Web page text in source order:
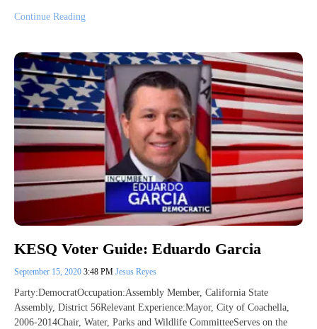
Continue Reading
KESQ Voter Guide: Eduardo Garcia
September 15, 2020 3:48 PM Jesus Reyes
Party:DemocratOccupation:Assembly Member, California State
Assembly, District 56Relevant Experience:Mayor, City of Coachella,
2006-2014Chair, Water, Parks and Wildlife CommitteeServes on the